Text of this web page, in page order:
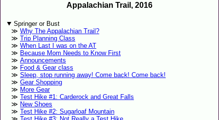
Appalachian Trail, 2016
Springer or Bust
Why The Appalachian Trail?
Trip Planning Class
When Last I was on the AT
Because Mom Needs to Know First
Announcements
Food & Gear class
Sleep, stop running away! Come back! Come back!
Gear Shopping
More Gear
Test Hike #1: Carderock and Great Falls
New Shoes
Test Hike #2: Sugarloaf Mountain